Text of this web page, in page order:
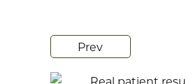
Prev